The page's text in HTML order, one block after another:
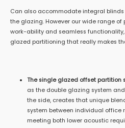
Can also accommodate integral
the glazing. However our wide range
work-ability and seamless functionality,
glazed partitioning that really makes
The single glazed offset partition
as the double glazing system
the side, creates that unique
system between individual office
meeting both lower acoustic